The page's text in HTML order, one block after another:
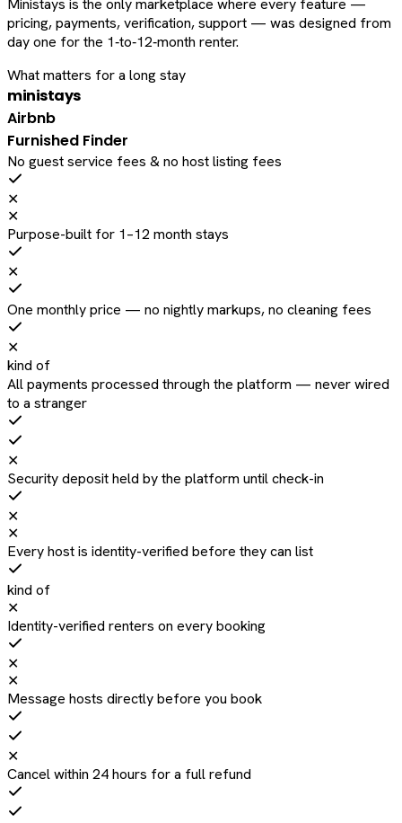
Ministays is the only marketplace where every feature —
pricing, payments, verification, support — was designed from
day one for the 1‑to‑12‑month renter.
What matters for a long stay
ministays
Airbnb
Furnished Finder
No guest service fees & no host listing fees
✕
✕
Purpose-built for 1–12 month stays
✕
One monthly price — no nightly markups, no cleaning fees
✕
kind of
All payments processed through the platform — never wired
to a stranger
✕
Security deposit held by the platform until check-in
✕
✕
Every host is identity-verified before they can list
kind of
✕
Identity-verified renters on every booking
✕
✕
Message hosts directly before you book
✕
Cancel within 24 hours for a full refund